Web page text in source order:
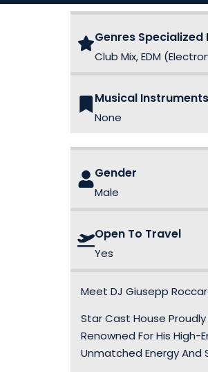
Genres Specialized
Club Mix, EDM
Musical
None
Gender
Male
Open To Travel
Yes
Meet DJ Giusepp
Star Cast House
Renowned For His High-
Unmatched Energy And